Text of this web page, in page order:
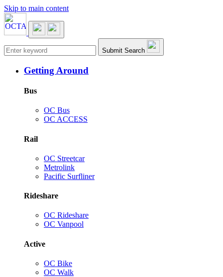
Skip to main content
Main navigation Submit Search
Getting Around
Bus
OC Bus
OC ACCESS
Rail
OC Streetcar
Metrolink
Pacific Surfliner
Rideshare
OC Rideshare
OC Vanpool
Active
OC Bike
OC Walk